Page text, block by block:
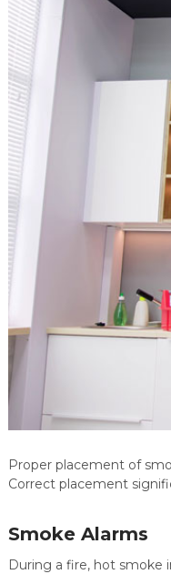
Proper placement of
Correct placement
Smoke Alarms
During a fire, hot smoke